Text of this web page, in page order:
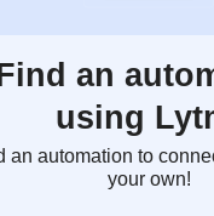
an
using
an automation to
your own!